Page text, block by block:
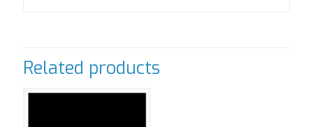
Related products